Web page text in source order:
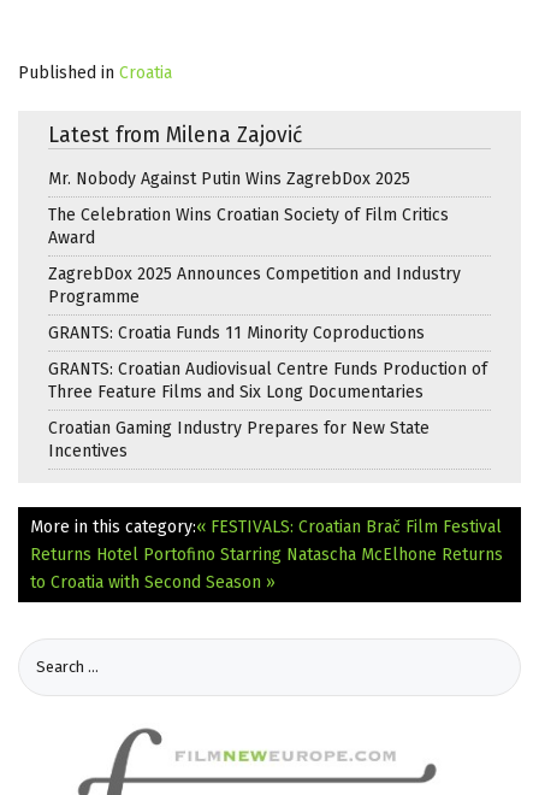
Published in Croatia
Latest from Milena Zajović
Mr. Nobody Against Putin Wins ZagrebDox 2025
The Celebration Wins Croatian Society of Film Critics
Award
ZagrebDox 2025 Announces Competition and Industry
Programme
GRANTS: Croatia Funds 11 Minority Coproductions
GRANTS: Croatian Audiovisual Centre Funds Production of
Three Feature Films and Six Long Documentaries
Croatian Gaming Industry Prepares for New State
Incentives
More in this category:« FESTIVALS: Croatian Brač Film Festival
Returns Hotel Portofino Starring Natascha McElhone Returns
to Croatia with Second Season »